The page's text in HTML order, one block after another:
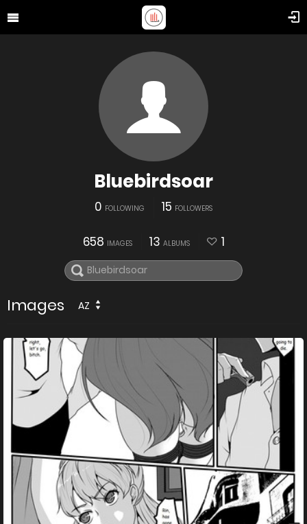
Bluebirdsoar
0 FOLLOWING 15 FOLLOWERS
658 IMAGES 13 ALBUMS 1
Images AZ